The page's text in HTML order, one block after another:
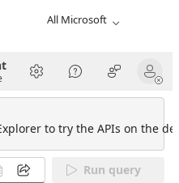
All Microsoft
to try the APIs on the
Run query